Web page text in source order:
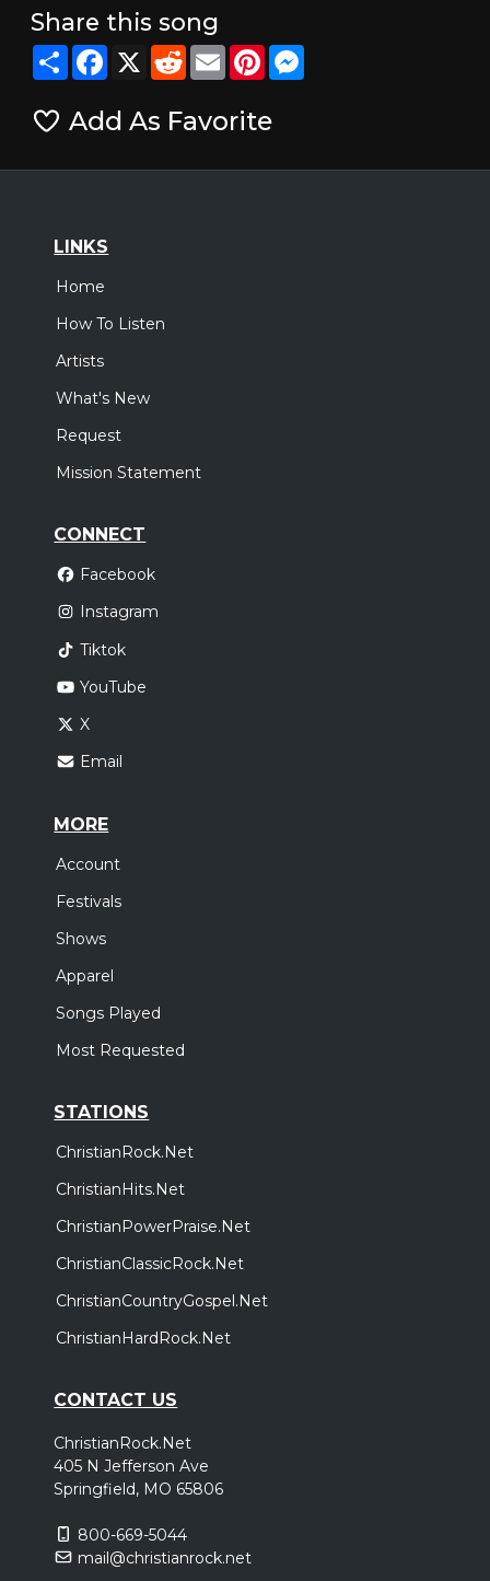
Share this song
ShareFacebook
X RedditEmailPinterestMessenger
Add As Favorite
LINKS
Home
How To Listen
Artists
What's New
Request
Mission Statement
CONNECT
Facebook
Instagram
Tiktok
YouTube
X
Email
MORE
Account
Festivals
Shows
Apparel
Songs Played
Most Requested
STATIONS
ChristianRock.Net
ChristianHits.Net
ChristianPowerPraise.Net
ChristianClassicRock.Net
ChristianCountryGospel.Net
ChristianHardRock.Net
CONTACT US
ChristianRock.Net
405 N Jefferson Ave
Springfield, MO 65806
800-669-5044
mail@christianrock.net